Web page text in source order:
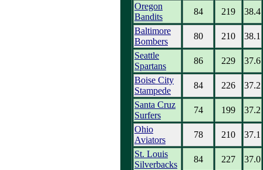
Oregon
Bandits
84 219
38.4
Baltimore
Bombers
80 210
38.1
Seattle
Spartans
86 229
37.6
Boise City
Stampede
84 226
37.2
Santa Cruz
Surfers
74 199
37.2
Ohio
Aviators
78 210
37.1
St. Louis
Silverbacks
84 227
37.0